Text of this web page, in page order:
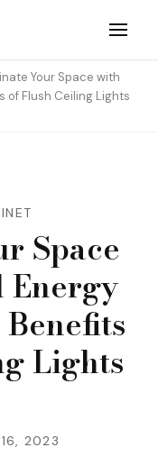
Your Space with
of Flush Ceiling Lights
Space
Energy
Lights
2023